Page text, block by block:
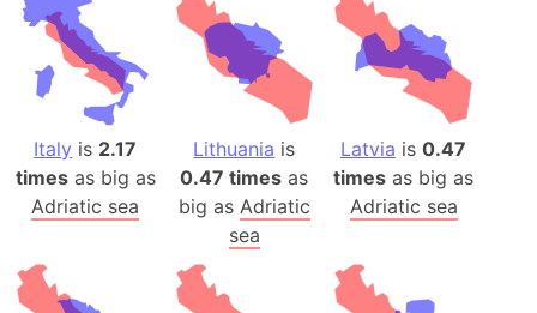
Italy is 2.17
timesas big as
Adriatic sea
Lithuania is
0.47 times as
big as Adriatic
sea
Latvia is0.47
times as big as
Adriatic sea